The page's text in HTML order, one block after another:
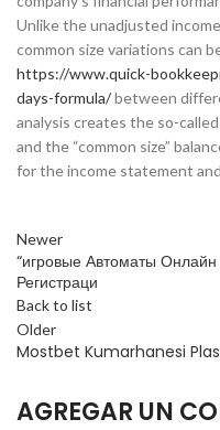
Unlike the unadjusted
common size variations can
https://www.quick-
days-formula/between
analysis creates the so-
and the “common size”
for the income statement
Newer
“игровые Автоматы
Регистраци
Back to list
Older
Mostbet Kumarhanesi
AGREGAR UN